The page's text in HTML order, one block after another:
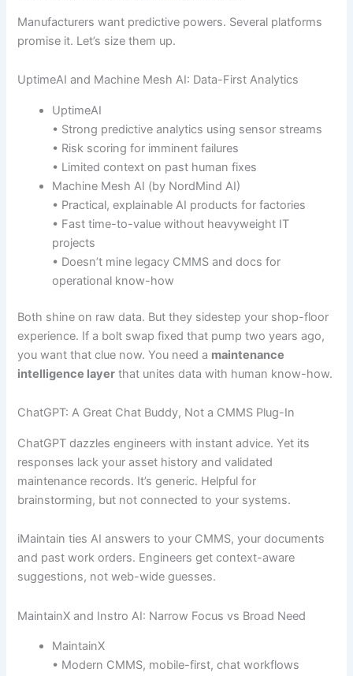
Manufacturers want predictive powers. Several platforms
promise it. Let’s size them up.
UptimeAI and Machine Mesh AI: Data-First Analytics
UptimeAI
• Strong predictive analytics using sensor streams
• Risk scoring for imminent failures
• Limited context on past human fixes
Machine Mesh AI (by NordMind AI)
• Practical, explainable AI products for factories
• Fast time-to-value without heavyweight IT
projects
• Doesn’t mine legacy CMMS and docs for
operational know-how
Both shine on raw data. But they sidestep your shop-floor
experience. If a bolt swap fixed that pump two years ago,
you want that clue now. You need a maintenance
intelligence layer that unites data with human know-how.
ChatGPT: A Great Chat Buddy, Not a CMMS Plug-In
ChatGPT dazzles engineers with instant advice. Yet its
responses lack your asset history and validated
maintenance records. It’s generic. Helpful for
brainstorming, but not connected to your systems.
iMaintain ties AI answers to your CMMS, your documents
and past work orders. Engineers get context-aware
suggestions, not web-wide guesses.
MaintainX and Instro AI: Narrow Focus vs Broad Need
MaintainX
• Modern CMMS, mobile-first, chat workflows